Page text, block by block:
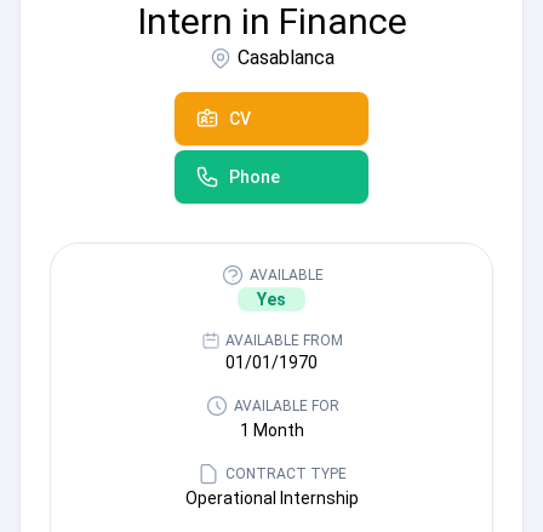
Intern in Finance
Casablanca
CV
Phone
AVAILABLE
Yes
AVAILABLE FROM
01/01/1970
AVAILABLE FOR
1 Month
CONTRACT TYPE
Operational Internship